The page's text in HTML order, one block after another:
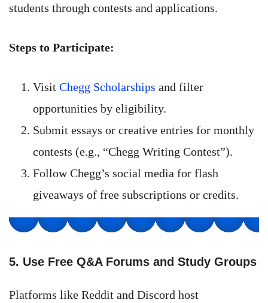
students through contests and applications.
Steps to Participate:
Visit Chegg Scholarships and filter
opportunities by eligibility.
Submit essays or creative entries for monthly
contests (e.g., “Chegg Writing Contest”).
Follow Chegg’s social media for flash
giveaways of free subscriptions or credits.
5. Use Free Q&A Forums and Study Groups
Platforms like Reddit and Discord host